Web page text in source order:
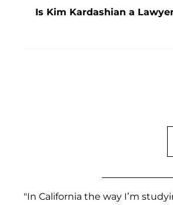
Is Kim Kardashian a
"In California the way I’m